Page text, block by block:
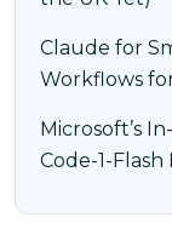
Claude for
Workflows
Microsoft’s
Code-1-